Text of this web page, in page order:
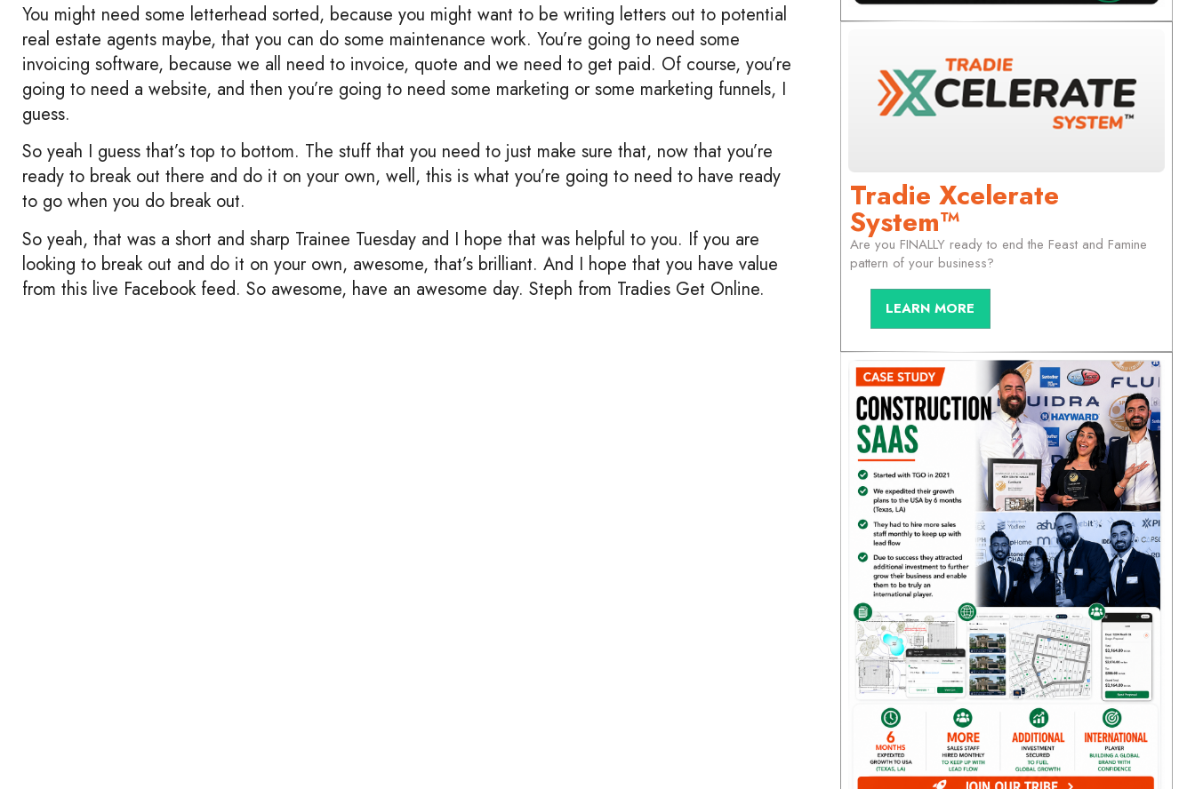
You might need some letterhead sorted, because you might want to be writing letters out to potential
real estate agents maybe, that you can do some maintenance work. You’re going to need some
invoicing software, because we all need to invoice, quote and we need to get paid. Of course, you’re
going to need a website, and then you’re going to need some marketing or some marketing funnels, I
guess.
So yeah I guess that’s top to bottom. The stuff that you need to just make sure that, now that you’re
ready to break out there and do it on your own, well, this is what you’re going to need to have ready
to go when you do break out.
So yeah, that was a short and sharp Trainee Tuesday and I hope that was helpful to you. If you are
looking to break out and do it on your own, awesome, that’s brilliant. And I hope that you have value
from this live Facebook feed. So awesome, have an awesome day. Steph from Tradies Get Online.
Tradie Xcelerate
System™
Are you FINALLY ready to end the Feast and Famine
pattern of your business?
LEARN MORE